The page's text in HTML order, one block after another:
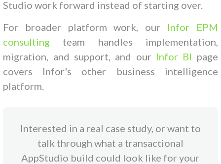
Studio work forward instead of starting over.
For broader platform work, our Infor EPM
consulting team handles implementation,
migration, and support, and our Infor BI page
covers Infor's other business intelligence
platform.
Interested in a real case study, or want to
talk through what a transactional
AppStudio build could look like for your